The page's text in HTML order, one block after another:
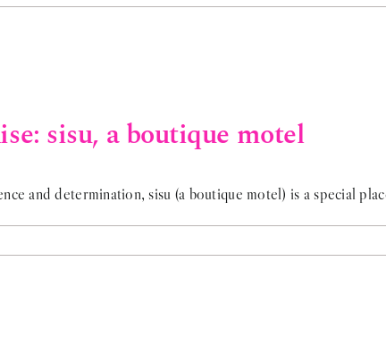
sisu, a boutique motel
and determination, sisu (a boutique motel) is a special